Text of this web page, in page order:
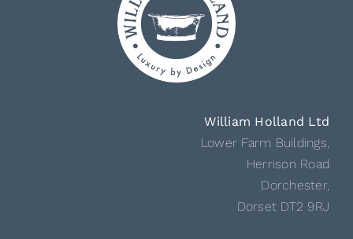
William Holland Ltd
Lower Farm Buildings,
Herrison Road
Dorchester,
Dorset DT2 9RJ